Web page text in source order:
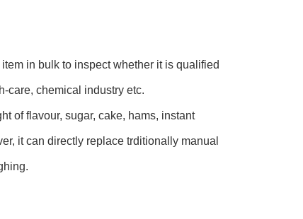
in bulk to inspect whether it is qualified
care, chemical industry etc.
of flavour, sugar, cake, hams, instant
it can directly replace trditionally manual